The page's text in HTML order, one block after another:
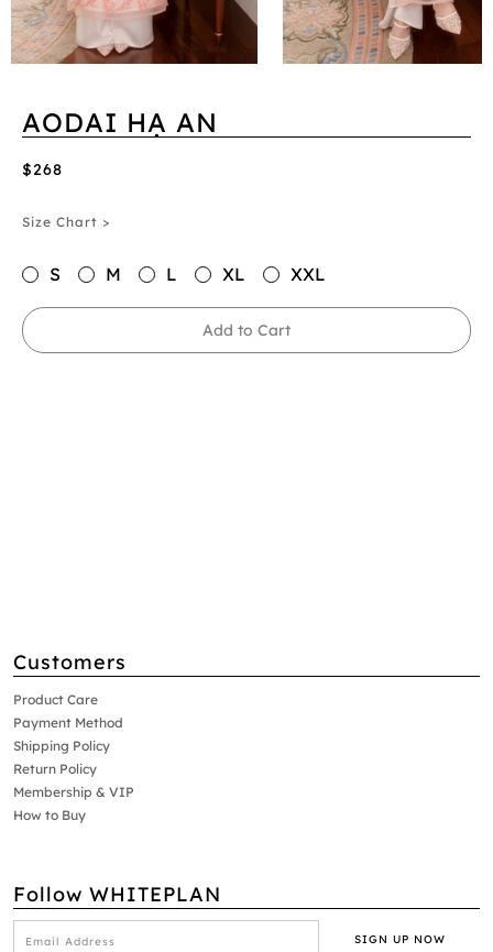
AODAI HẠ AN
$268
Size Chart >
S M L XL XXL
Add to Cart
Customers
Product Care
Payment Method
Shipping Policy
Return Policy
Membership & VIP
How to Buy
Follow WHITEPLAN